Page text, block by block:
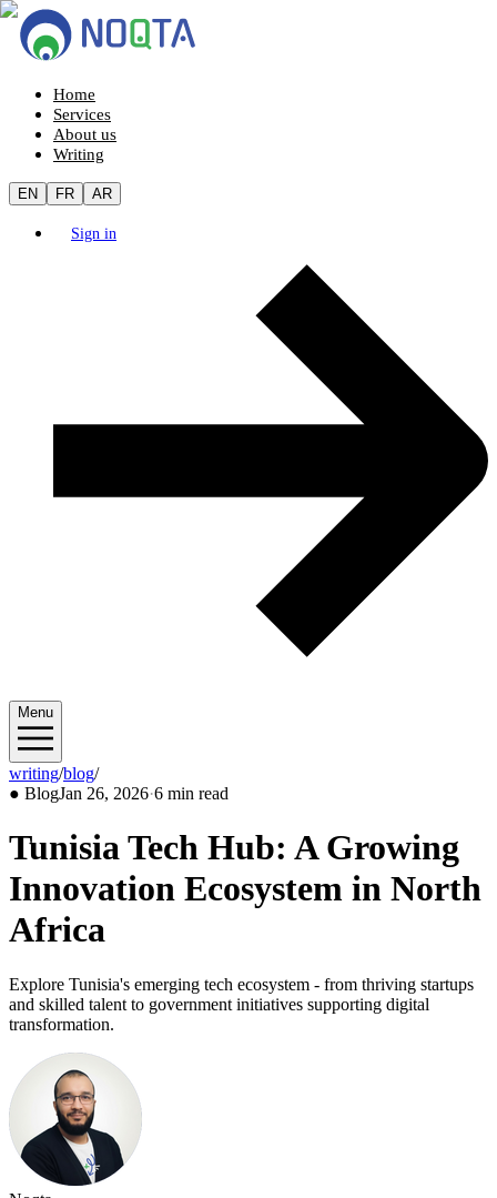
Home
Services
About us
Writing
EN FR AR
Sign in
Menu
writing/blog/2026/01
● BlogJan 26, 2026·6 min read
Tunisia Tech Hub: A Growing
Innovation Ecosystem in North
Africa
Explore Tunisia's emerging tech ecosystem - from thriving startups
and skilled talent to government initiatives supporting digital
transformation.